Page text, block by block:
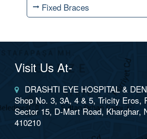
Fixed Braces
Visit Us At-
DRASHTI EYE HOSPITAL &
Shop No. 3, 3A, 4 & 5, Tricity Eros,
Sector 15, D-Mart Road, Kharghar,
410210